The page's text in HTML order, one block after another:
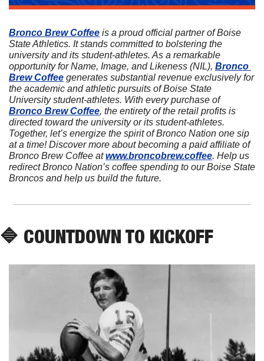
Bronco Brew Coffee is a proud official partner of Boise
State Athletics. It stands committed to bolstering the
university and its student-athletes. As a remarkable
opportunity for Name, Image, and Likeness (NIL), Bronco
Brew Coffee generates substantial revenue exclusively for
the academic and athletic pursuits of Boise State
University student-athletes. With every purchase of
Bronco Brew Coffee, the entirety of the retail profits is
directed toward the university or its student-athletes.
Together, let’s energize the spirit of Bronco Nation one sip
at a time! Discover more about becoming a paid affiliate of
Bronco Brew Coffee at www.broncobrew.coffee. Help us
redirect Bronco Nation’s coffee spending to our Boise State
Broncos and help us build the future.
🔷 COUNTDOWN TO KICKOFF